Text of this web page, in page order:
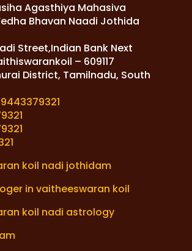
Agasthiya Mahasiva
Bhavan Naadi Jothida
Street,Indian Bank Next
– 609117
District, Tamilnadu, South
9443379321
koil nadi jothidam
in vaitheeswaran koil
koil nadi astrology